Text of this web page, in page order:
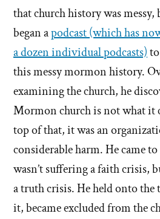
that church history was
began apodcast (which has
a dozen individual podcasts)
this messy mormon history.
examining the church, he
Mormon church is not what it
top of that, it was an
considerable harm. He came
wasn’t suffering a faith crisis,
a truth crisis. He held onto the
it, became excluded from the